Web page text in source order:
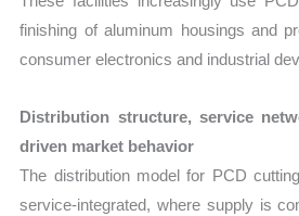
finishing of aluminum housings and
consumer electronics and industrial
Distribution structure, service
driven market behavior
The distribution model for PCD
service-integrated, where supply is